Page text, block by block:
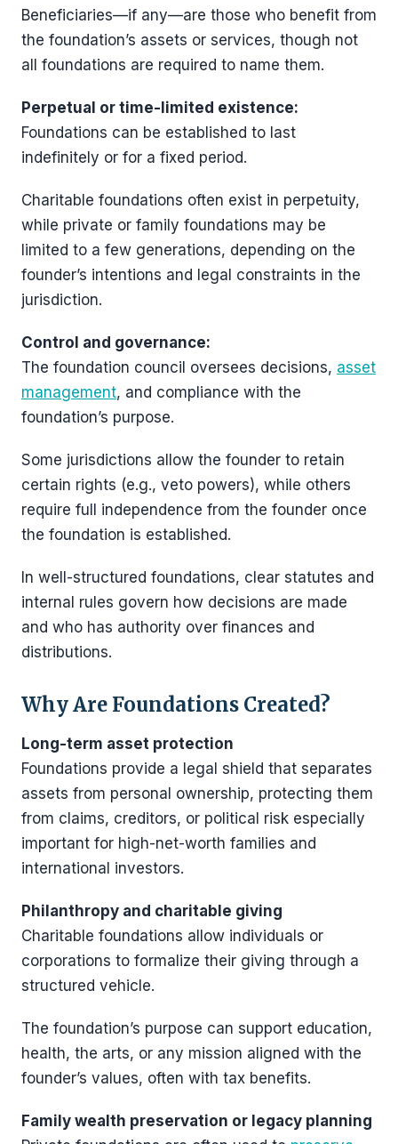
Beneficiaries—if any—are those who benefit from
the foundation’s assets or services, though not
all foundations are required to name them.
Perpetual or time-limited existence:
Foundations can be established to last
indefinitely or for a fixed period.
Charitable foundations often exist in perpetuity,
while private or family foundations may be
limited to a few generations, depending on the
founder’s intentions and legal constraints in the
jurisdiction.
Control and governance:
The foundation council oversees decisions, asset
management, and compliance with the
foundation’s purpose.
Some jurisdictions allow the founder to retain
certain rights (e.g., veto powers), while others
require full independence from the founder once
the foundation is established.
In well-structured foundations, clear statutes and
internal rules govern how decisions are made
and who has authority over finances and
distributions.
Why Are Foundations Created?
Long-term asset protection
Foundations provide a legal shield that separates
assets from personal ownership, protecting them
from claims, creditors, or political risk especially
important for high-net-worth families and
international investors.
Philanthropy and charitable giving
Charitable foundations allow individuals or
corporations to formalize their giving through a
structured vehicle.
The foundation’s purpose can support education,
health, the arts, or any mission aligned with the
founder’s values, often with tax benefits.
Family wealth preservation or legacy planning